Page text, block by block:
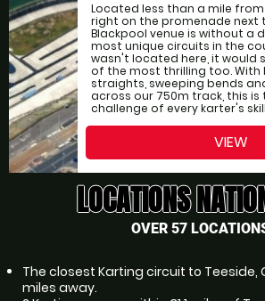
Located less than a mile
right on the promenade next
Blackpool venue is without a
most unique circuits in the
wasn't located here, it would
of the most thrilling too. With
straights, sweeping bends
across our 750m track, this
challenge of every karter's
VIEW
LOCATIONS
OVER 57
The closest Karting circuit to Teeside,
miles away.